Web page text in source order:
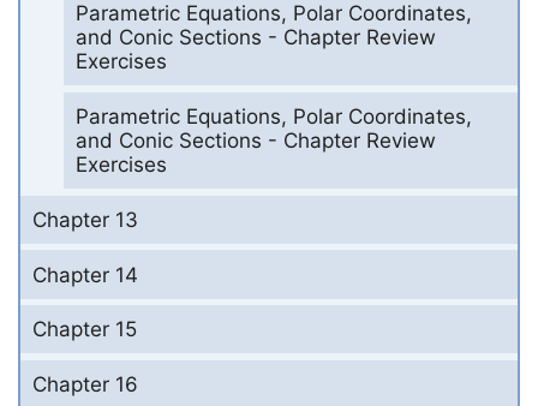
Parametric Equations, Polar Coordinates,
and Conic Sections - Chapter Review
Exercises
Parametric Equations, Polar Coordinates,
and Conic Sections - Chapter Review
Exercises
Chapter 13
Chapter 14
Chapter 15
Chapter 16